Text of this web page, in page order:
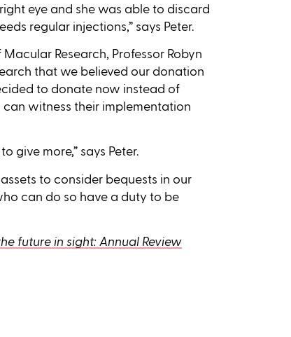
eye and she was able to discard
regular injections,” says Peter.
Research, Professor Robyn
that we believed our donation
to donate now instead of
can witness their implementation
give more,” says Peter.
to consider bequests in our
can do so have a duty to be
future in sight: Annual Review